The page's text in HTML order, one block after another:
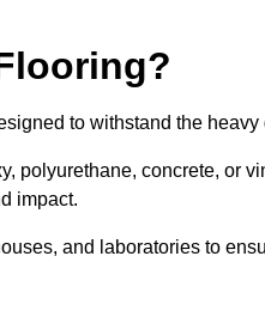
to withstand the
polyurethane, concrete, or
impact.
and laboratories to